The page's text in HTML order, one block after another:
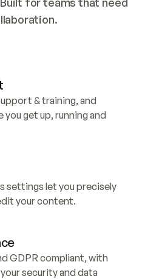
& training, and
get up, running and
settings let you precisely
your content.
GDPR compliant, with
security and data